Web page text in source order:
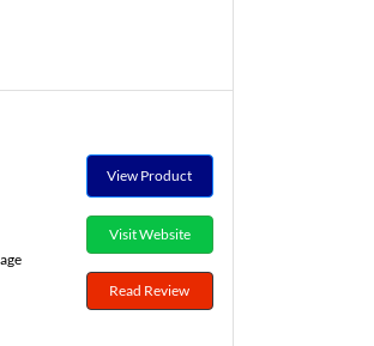
View Product
Visit Website
Read Review